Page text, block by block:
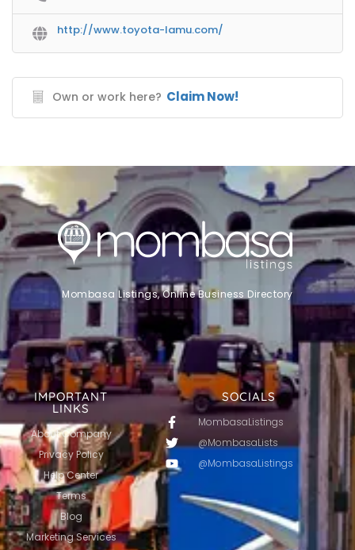
http://www.toyota-lamu.com/
Own or work here? Claim Now!
SOCIALS
MombasaListings
@MombasaLists
@MombasaListings
IMPORTANT
LINKS
About Company
Privacy Policy
Help Center
Terms
Blog
Marketing Services
Mombasa Listings, Online Business Directory